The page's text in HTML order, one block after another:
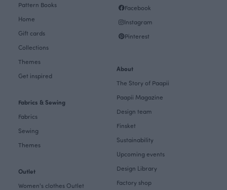
Pattern Books
Home
Gift cards
Collections
Themes
Get inspired
Fabrics & Sewing
Fabrics
Sewing
Themes
Outlet
Women's clothes Outlet
Facebook
Instagram
Pinterest
About
The Story of Paapii
Paapii Magazine
Design team
Finsket
Sustainability
Upcoming events
Design Library
Factory shop